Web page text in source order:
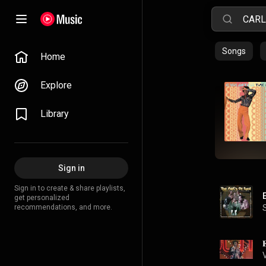
Home
Explore
Library
Sign in
Sign in to create & share playlists,
get personalized
recommendations, and more.
Songs